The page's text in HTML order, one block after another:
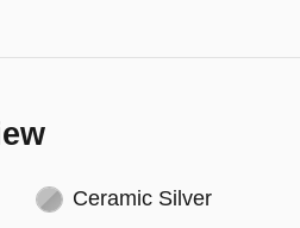
Ceramic Silver